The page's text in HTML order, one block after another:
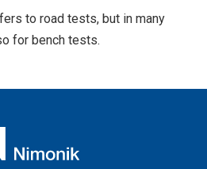
to road tests, but in many
for bench tests.